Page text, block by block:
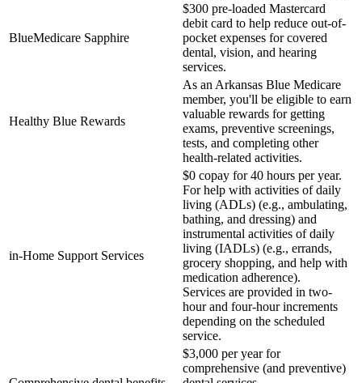
BlueMedicare Sapphire
$300 pre-loaded Mastercard
debit card to help reduce out-of-
pocket expenses for covered
dental, vision, and hearing
services.
Healthy Blue Rewards
As an Arkansas Blue Medicare
member, you'll be eligible to earn
valuable rewards for getting
exams, preventive screenings,
tests, and completing other
health-related activities.
in-Home Support Services
$0 copay for 40 hours per year.
For help with activities of daily
living (ADLs) (e.g., ambulating,
bathing, and dressing) and
instrumental activities of daily
living (IADLs) (e.g., errands,
grocery shopping, and help with
medication adherence).
Services are provided in two-
hour and four-hour increments
depending on the scheduled
service.
$3,000 per year for
comprehensive (and preventive)